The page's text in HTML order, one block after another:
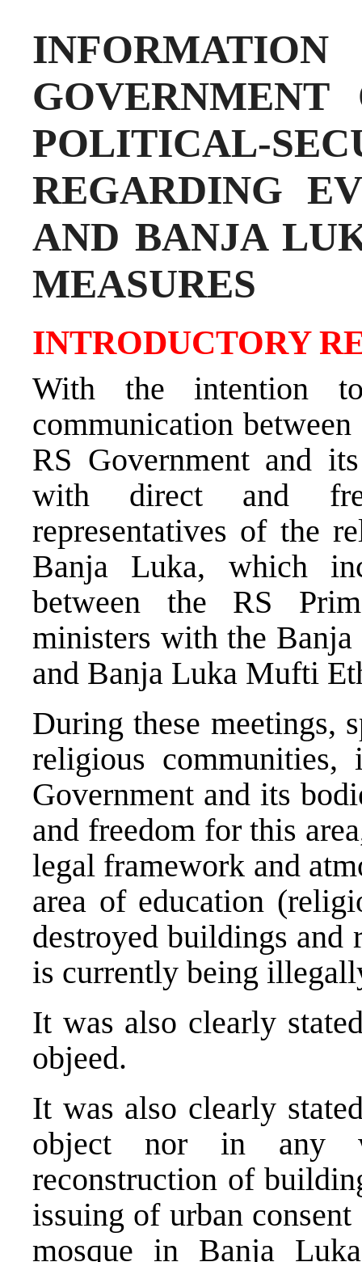
POLITICAL-
REGARDING
AND BANJA
MEASURES
INTRODUCTORY
With the intention
communication
RS Government and
with direct and
representatives of the
Banja Luka, which
between the RS
ministers with the
and Banja Luka Mufti
During these meetings,
religious
Government and its
and freedom for this
legal framework and
area of education
destroyed buildings and
is currently being
It was also clearly
objeed.
It was also clearly
object nor in any
reconstruction of
issuing of urban
mosque in Banja